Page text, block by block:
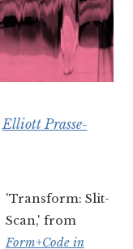
Elliott Prasse-
'Transform: Slit-
Scan,' from
Form+Code in